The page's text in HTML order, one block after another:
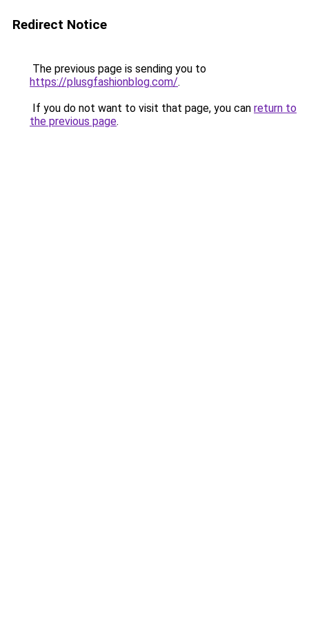
Redirect Notice
The previous page is sending you to
https://plusgfashionblog.com/.
If you do not want to visit that page, you can return to
the previous page.